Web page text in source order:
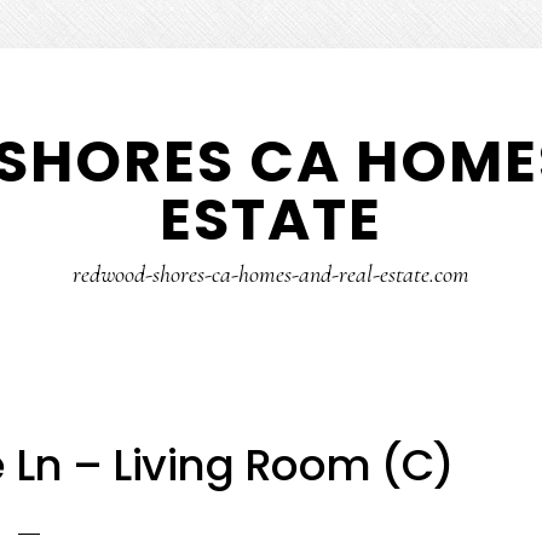
CA
ESTATE
redwood-shores-ca-homes-and-real-estate.com
Ln – Living Room (C)